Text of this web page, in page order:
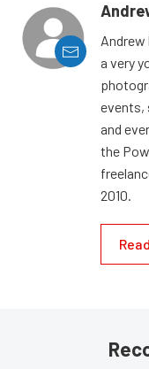
a very
events,
and
the
2010.